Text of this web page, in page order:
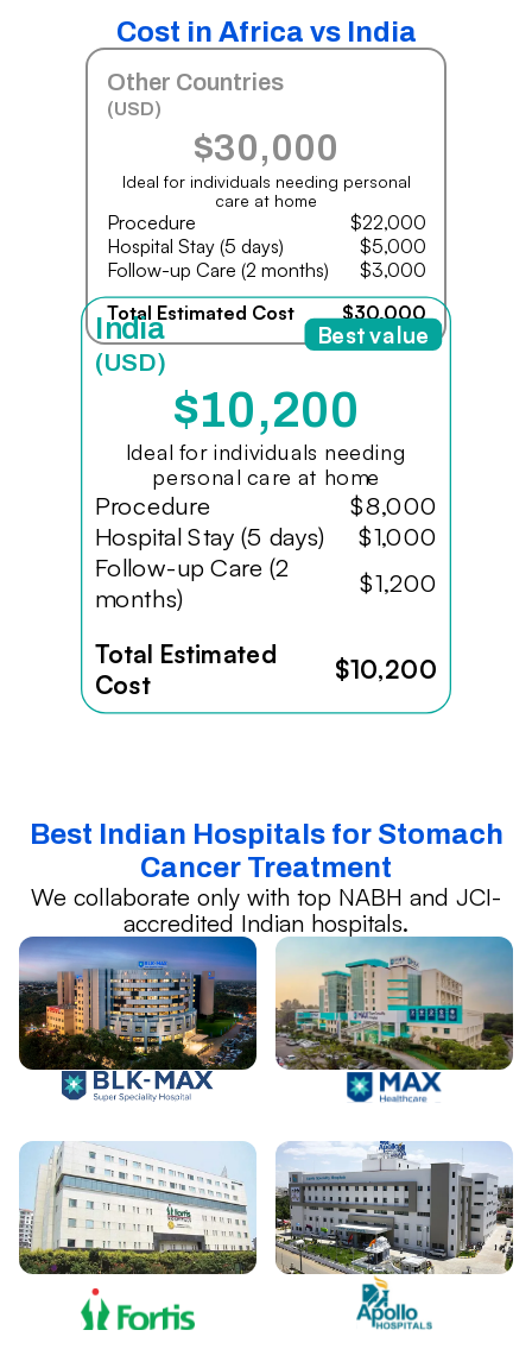
Cost in Africa vs India
Other Countries
(USD)
$30,000
Ideal for individuals needing personal
care at home
Procedure
$22,000
Hospital Stay (5 days)
$5,000
Follow-up Care (2 months)
$3,000
Total Estimated Cost
$30,000
India
(USD)
$10,200
Ideal for individuals needing
personal care at home
Procedure
$8,000
Hospital Stay (5 days)
$1,000
Follow-up Care (2
months)
$1,200
Total Estimated
Cost
$10,200
Best value
Best Indian Hospitals for Stomach
Cancer Treatment
We collaborate only with top NABH and JCI-
accredited Indian hospitals.